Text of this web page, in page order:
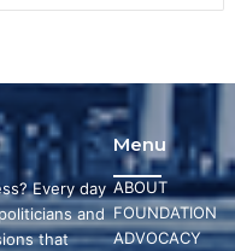
Menu
ABOUT
FOUNDATION
ADVOCACY
Every day
and
that